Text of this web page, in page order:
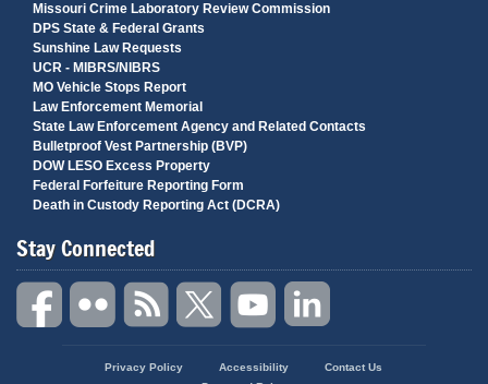
Missouri Crime Laboratory Review Commission
DPS State & Federal Grants
Sunshine Law Requests
UCR - MIBRS/NIBRS
MO Vehicle Stops Report
Law Enforcement Memorial
State Law Enforcement Agency and Related Contacts
Bulletproof Vest Partnership (BVP)
DOW LESO Excess Property
Federal Forfeiture Reporting Form
Death in Custody Reporting Act (DCRA)
Stay Connected
Privacy Policy Accessibility
Contact Us